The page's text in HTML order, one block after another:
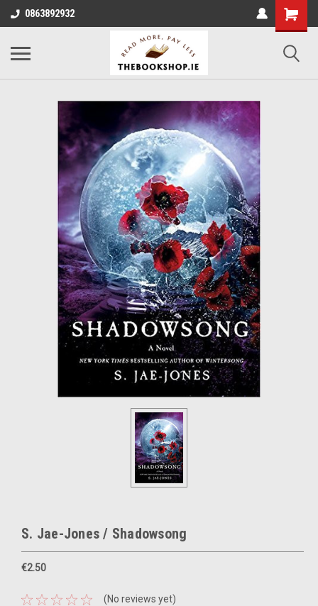
0863892932
S. Jae-Jones / Shadowsong
€2.50
(No reviews yet)